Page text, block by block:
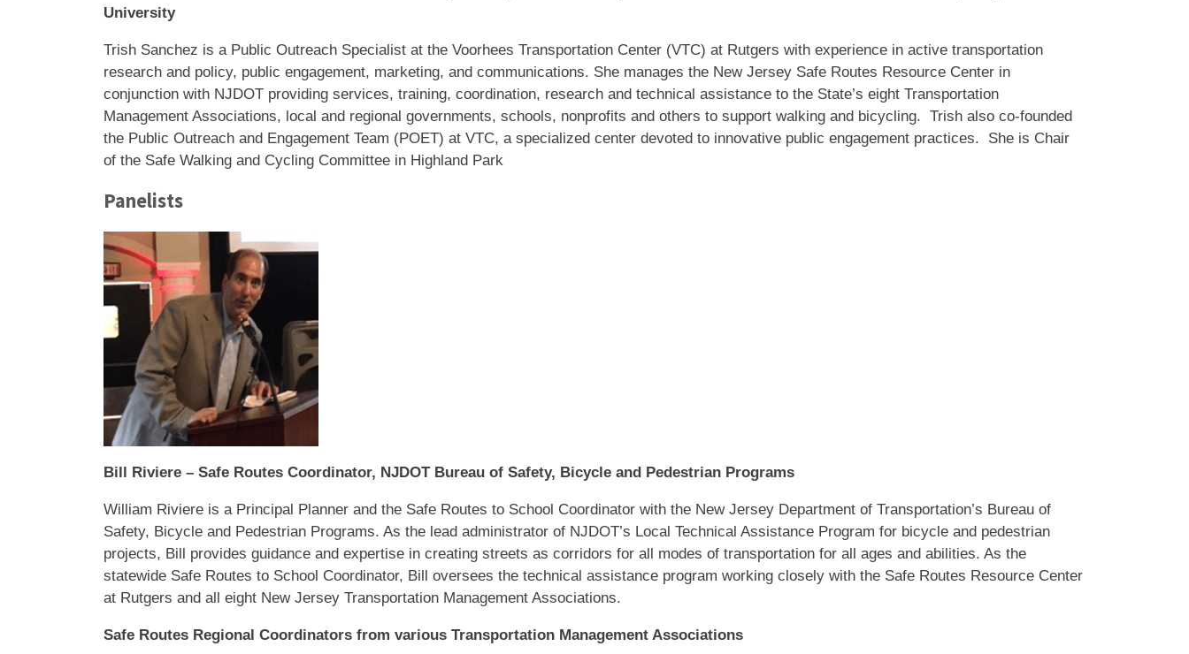
University
Trish Sanchez is a Public Outreach Specialist at the Voorhees Transportation Center (VTC) at Rutgers with experience in active transportation
research and policy, public engagement, marketing, and communications. She manages the New Jersey Safe Routes Resource Center in
conjunction with NJDOT providing services, training, coordination, research and technical assistance to the State’s eight Transportation
Management Associations, local and regional governments, schools, nonprofits and others to support walking and bicycling. Trish also co-founded
the Public Outreach and Engagement Team (POET) at VTC, a specialized center devoted to innovative public engagement practices. She is Chair
of the Safe Walking and Cycling Committee in Highland Park
Panelists
Bill Riviere – Safe Routes Coordinator, NJDOT Bureau of Safety, Bicycle and Pedestrian Programs
William Riviere is a Principal Planner and the Safe Routes to School Coordinator with the New Jersey Department of Transportation’s Bureau of
Safety, Bicycle and Pedestrian Programs. As the lead administrator of NJDOT’s Local Technical Assistance Program for bicycle and pedestrian
projects, Bill provides guidance and expertise in creating streets as corridors for all modes of transportation for all ages and abilities. As the
statewide Safe Routes to School Coordinator, Bill oversees the technical assistance program working closely with the Safe Routes Resource Center
at Rutgers and all eight New Jersey Transportation Management Associations.
Safe Routes Regional Coordinators from various Transportation Management Associations